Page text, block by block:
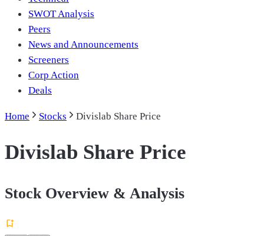
SWOT Analysis
Peers
News and Announcements
Screeners
Corp Action
Deals
Home Stocks Divislab Share Price
Divislab Share Price
Stock Overview & Analysis